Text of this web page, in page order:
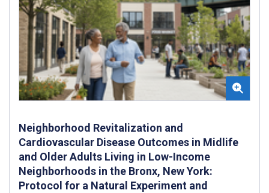
Neighborhood Revitalization and
Cardiovascular Disease Outcomes in Midlife
and Older Adults Living in Low-Income
Neighborhoods in the Bronx, New York:
Protocol for a Natural Experiment and